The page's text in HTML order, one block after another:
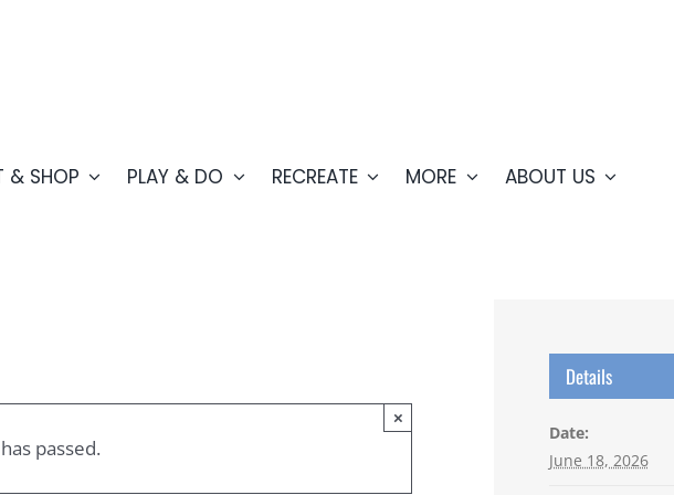
& SHOP PLAY & DO RECREATE MORE ABOUT US
passed.
×
Details
Date:
June 18, 2026